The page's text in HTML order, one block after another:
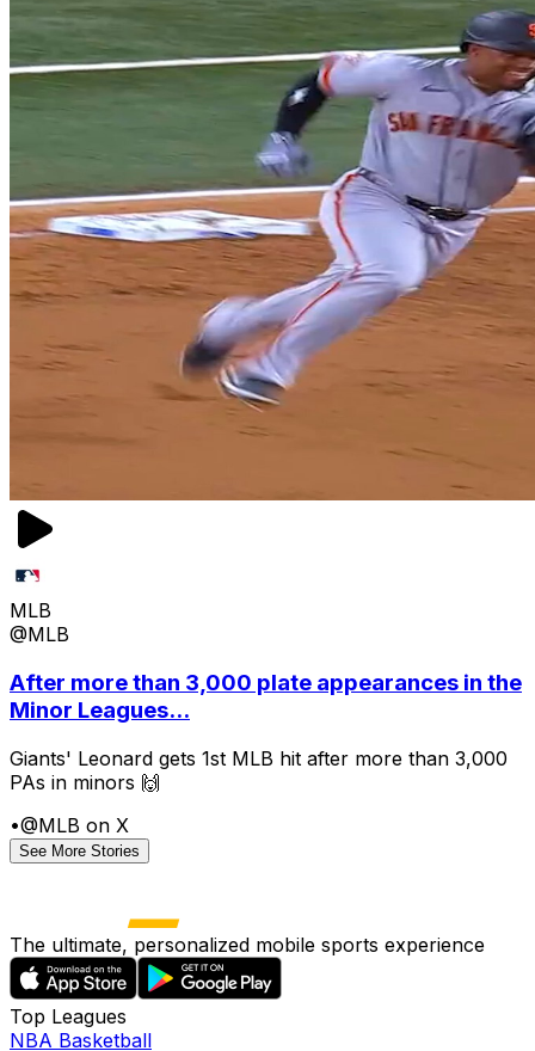
MLB
@MLB
After more than 3,000 plate appearances in the
Minor Leagues...
Giants' Leonard gets 1st MLB hit after more than 3,000
PAs in minors 🙌
•@MLB on X
See More Stories
The ultimate, personalized mobile sports experience
Top Leagues
NBA Basketball